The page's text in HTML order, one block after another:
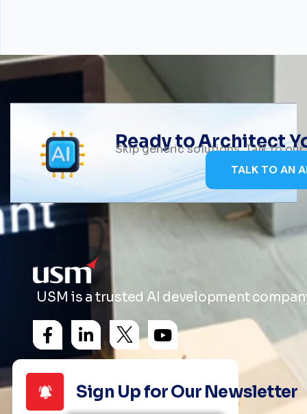
Ready to Architect
Skip generic solutions. Talk to
TALK TO AN
USM is a trusted AI development
Sign Up for Our Newsletter